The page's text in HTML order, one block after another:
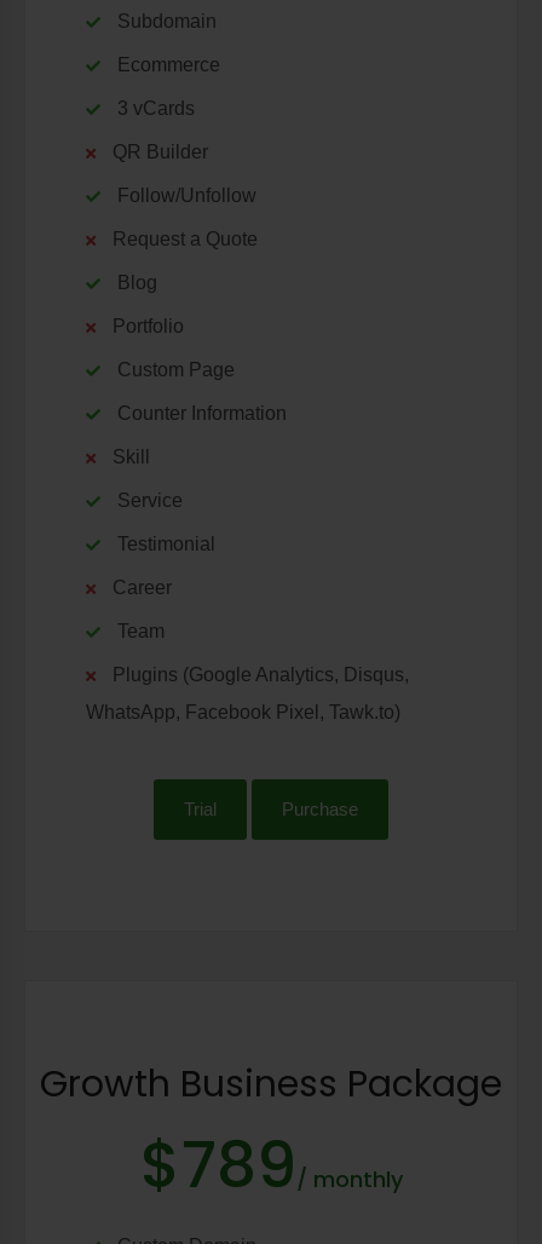
Subdomain
Ecommerce
3 vCards
QR Builder
Follow/Unfollow
Request a Quote
Blog
Portfolio
Custom Page
Counter Information
Skill
Service
Testimonial
Career
Team
Plugins (Google Analytics, Disqus,
WhatsApp, Facebook Pixel, Tawk.to)
Trial Purchase
Growth Business Package
$789 / monthly